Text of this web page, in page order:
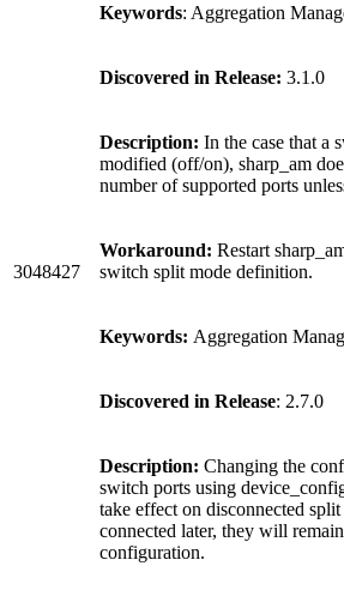
Keywords: Aggregation
Discovered in Release: 3.1.0
3048427
Description: In the case that a
modified (off/on), sharp_am
number of supported ports
Workaround: Restart
switch split mode definition.
Keywords: Aggregation
Discovered in Release: 2.7.0
Description: Changing the
switch ports using
take effect on disconnected
connected later, they will
configuration.